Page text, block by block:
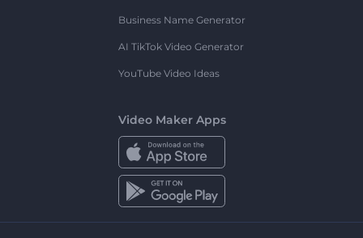
Business Name Generator
AI TikTok Video Generator
YouTube Video Ideas
Video Maker Apps